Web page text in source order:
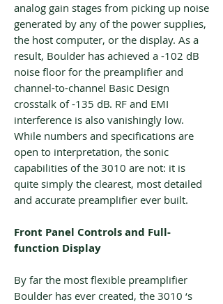
analog gain stages from picking up noise
generated by any of the power supplies,
the host computer, or the display. As a
result, Boulder has achieved a -102 dB
noise floor for the preamplifier and
channel-to-channel Basic Design
crosstalk of -135 dB. RF and EMI
interference is also vanishingly low.
While numbers and specifications are
open to interpretation, the sonic
capabilities of the 3010 are not: it is
quite simply the clearest, most detailed
and accurate preamplifier ever built.
Front Panel Controls and Full-
function Display
By far the most flexible preamplifier
Boulder has ever created, the 3010 ‘s